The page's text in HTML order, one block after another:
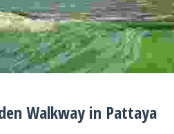
Walkway in Pattaya